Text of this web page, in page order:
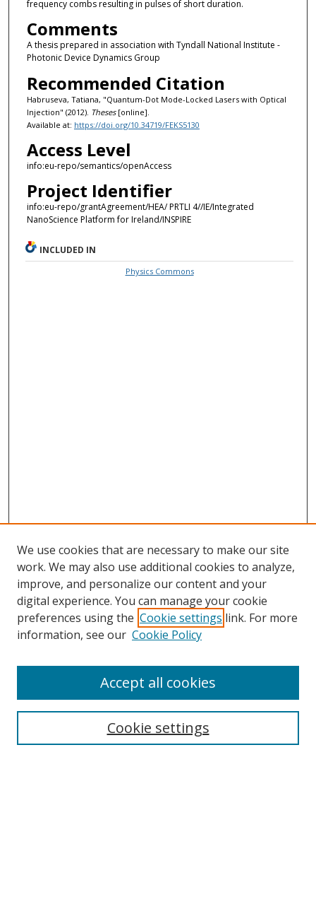
frequency combs resulting in pulses of short duration.
Comments
A thesis prepared in association with Tyndall National Institute -
Photonic Device Dynamics Group
Recommended Citation
Habruseva, Tatiana, "Quantum-Dot Mode-Locked Lasers with Optical
Injection" (2012). Theses[online].
Available at: https://doi.org/10.34719/FEKS5130
Access Level
info:eu-repo/semantics/openAccess
Project Identifier
info:eu-repo/grantAgreement/HEA/ PRTLI 4//IE/Integrated
NanoScience Platform for Ireland/INSPIRE
INCLUDED IN
Physics Commons
Collections
We use cookies that are necessary to make our site
work. We may also use additional cookies to analyze,
improve, and personalize our content and your
digital experience. You can manage your cookie
preferences using the Cookie settings link. For more
information, see our Cookie Policy
Cookie settings
Accept all cookies